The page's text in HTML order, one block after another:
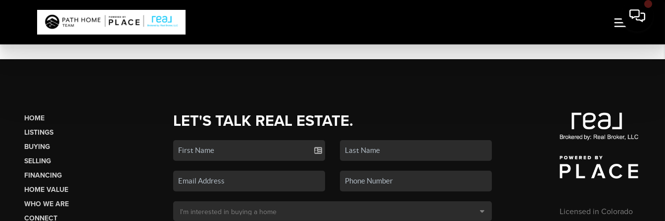
HOME
LISTINGS
BUYING
SELLING
FINANCING
HOME VALUE
WHO WE ARE
CONNECT
LET'S TALK REAL ESTATE.
Licensed in Colorado